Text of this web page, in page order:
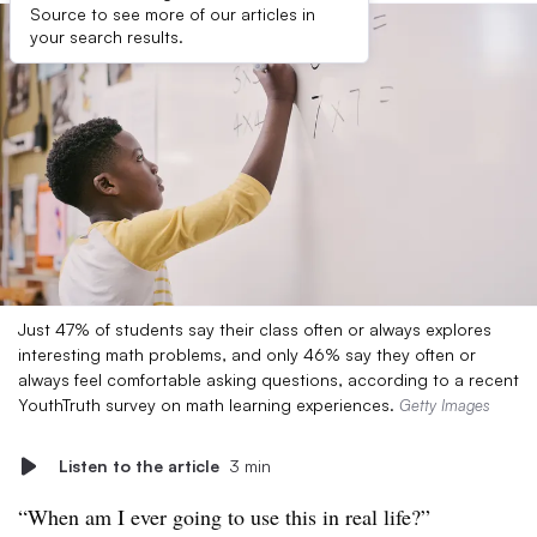
Source to see more of our articles in
your search results.
Just 47% of students say their class often or always explores
interesting math problems, and only 46% say they often or
always feel comfortable asking questions, according to a recent
YouthTruth survey on math learning experiences. Getty Images
Listen to the article 3 min
“When am I ever going to use this in real life?”